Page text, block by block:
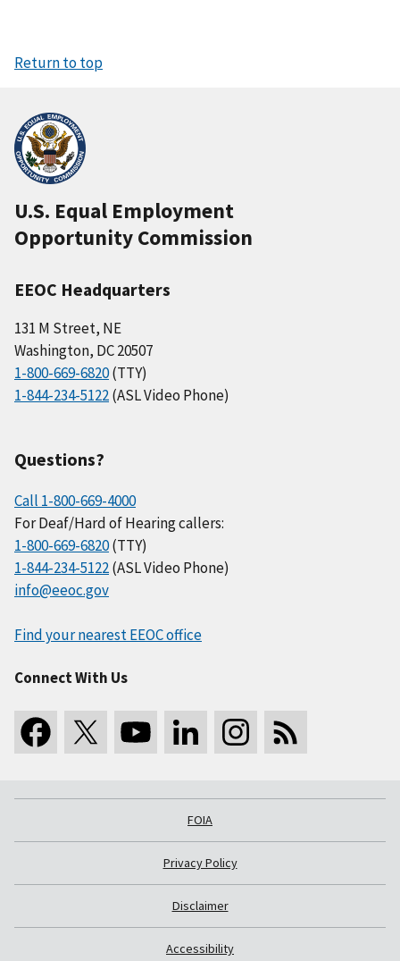
Return to top
U.S. Equal Employment
Opportunity Commission
EEOC Headquarters
131 M Street, NE
Washington, DC 20507
1-800-669-6820(TTY)
1-844-234-5122(ASL Video Phone)
Questions?
Call 1-800-669-4000
For Deaf/Hard of Hearing callers:
1-800-669-6820(TTY)
1-844-234-5122(ASL Video Phone)
info@eeoc.gov
Find your nearest EEOC office
Connect With Us
FOIA
Privacy Policy
Disclaimer
Accessibility